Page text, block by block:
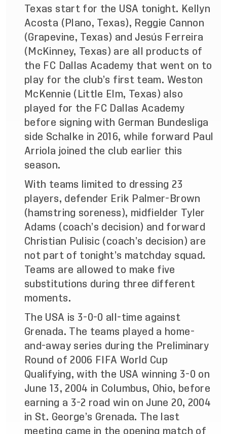
Texas start for the USA tonight. Kellyn
Acosta (Plano, Texas), Reggie Cannon
(Grapevine, Texas) and Jesús Ferreira
(McKinney, Texas) are all products of
the FC Dallas Academy that went on to
play for the club’s first team. Weston
McKennie (Little Elm, Texas) also
played for the FC Dallas Academy
before signing with German Bundesliga
side Schalke in 2016, while forward Paul
Arriola joined the club earlier this
season.
With teams limited to dressing 23
players, defender Erik Palmer-Brown
(hamstring soreness), midfielder Tyler
Adams (coach’s decision) and forward
Christian Pulisic (coach’s decision) are
not part of tonight’s matchday squad.
Teams are allowed to make five
substitutions during three different
moments.
The USA is 3-0-0 all-time against
Grenada. The teams played a home-
and-away series during the Preliminary
Round of 2006 FIFA World Cup
Qualifying, with the USA winning 3-0 on
June 13, 2004 in Columbus, Ohio, before
earning a 3-2 road win on June 20, 2004
in St. George’s Grenada. The last
meeting came in the opening match of